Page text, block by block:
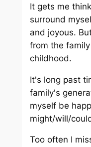
It gets me
surround
and joyous.
from the
childhood.
It's long past
family's
myself be
might/will/
Too often I